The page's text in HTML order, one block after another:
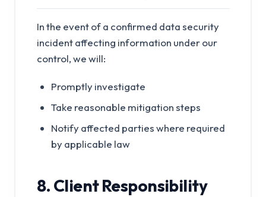
In the event of a confirmed data security
incident affecting information under our
control, we will:
Promptly investigate
Take reasonable mitigation steps
Notify affected parties where required
by applicable law
8. Client Responsibility